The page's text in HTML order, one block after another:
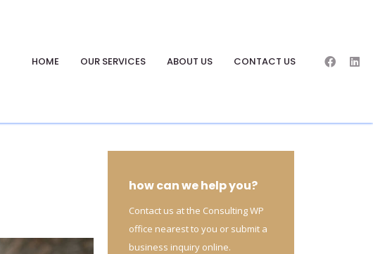
HOME OUR SERVICES ABOUT US CONTACT US
how can we help you?
Contact us at the Consulting WP
office nearest to you or submit a
business inquiry online.